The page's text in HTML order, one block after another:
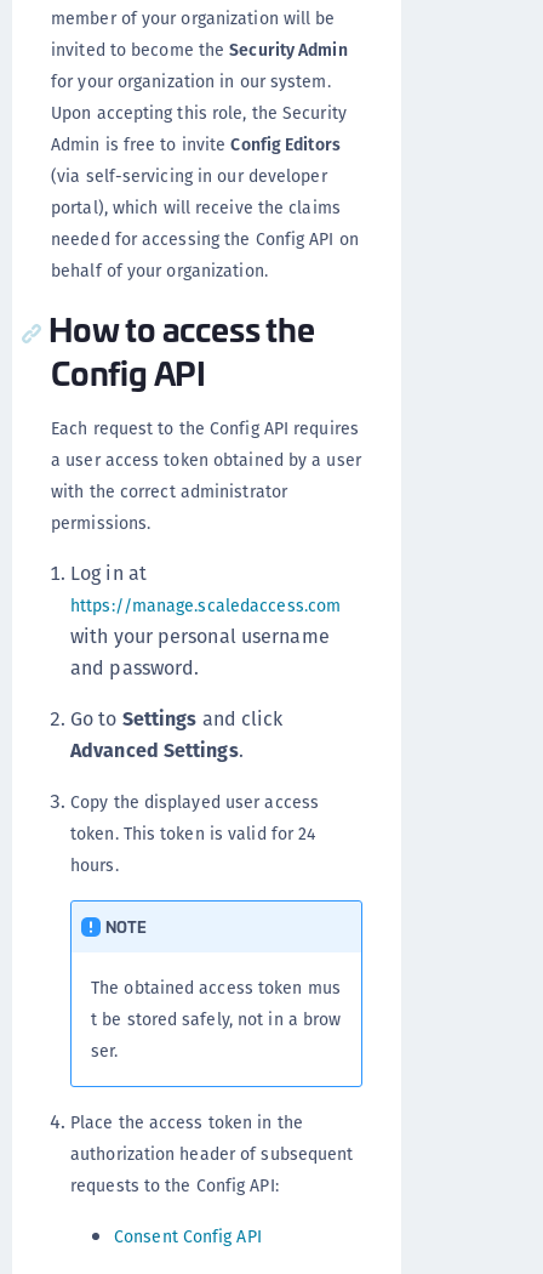
member of your organization will be
invited to become theSecurity Admin
for your organization in our system.
Upon accepting this role, the Security
Admin is free to inviteConfig Editors
(via self-servicing in our developer
portal), which will receive the claims
needed for accessing the Config API on
behalf of your organization.
How to access the
Config API
Each request to the Config API requires
a user access token obtained by a user
with the correct administrator
permissions.
Log in at
https://manage.scaledaccess.com
with your personal username
and password.
Go to Settings and click
Advanced Settings.
Copy the displayed user access
token. This token is valid for 24
hours.
NOTE
The obtained access token mus
t be stored safely, not in a brow
ser.
Place the access token in the
authorization header of subsequent
requests to the Config API:
Consent Config API